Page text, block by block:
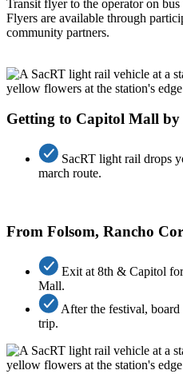
Transit flyer to the operatoron bus
Flyers are available through
community partners.
Getting to Capitol Mall
SacRT light rail drops
march route.
From Folsom, Rancho
Exit at 8th & Capitol
Mall.
After the festival,
trip.